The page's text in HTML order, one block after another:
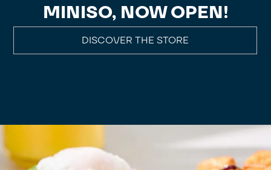
MINISO, NOW OPEN!
DISCOVER THE STORE